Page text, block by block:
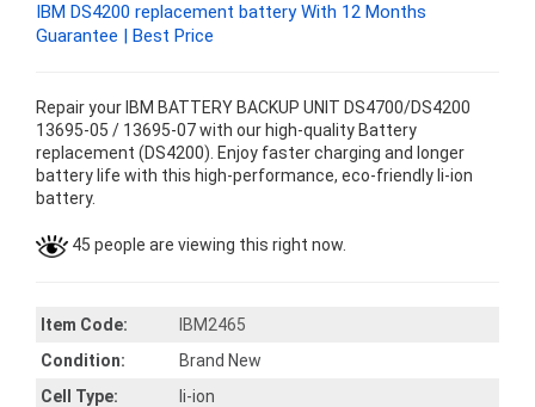
IBM DS4200 replacement battery With 12 Months
Guarantee | Best Price
Repair your IBM BATTERY BACKUP UNIT DS4700/DS4200
13695-05 / 13695-07 with our high-quality Battery
replacement (DS4200). Enjoy faster charging and longer
battery life with this high-performance, eco-friendly li-ion
battery.
45 people are viewing this right now.
Item Code:
IBM2465
Condition:
Brand New
Cell Type:
li-ion